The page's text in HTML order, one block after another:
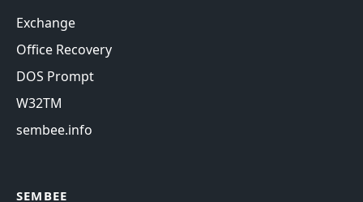
Exchange
Office Recovery
DOS Prompt
W32TM
sembee.info
SEMBEE